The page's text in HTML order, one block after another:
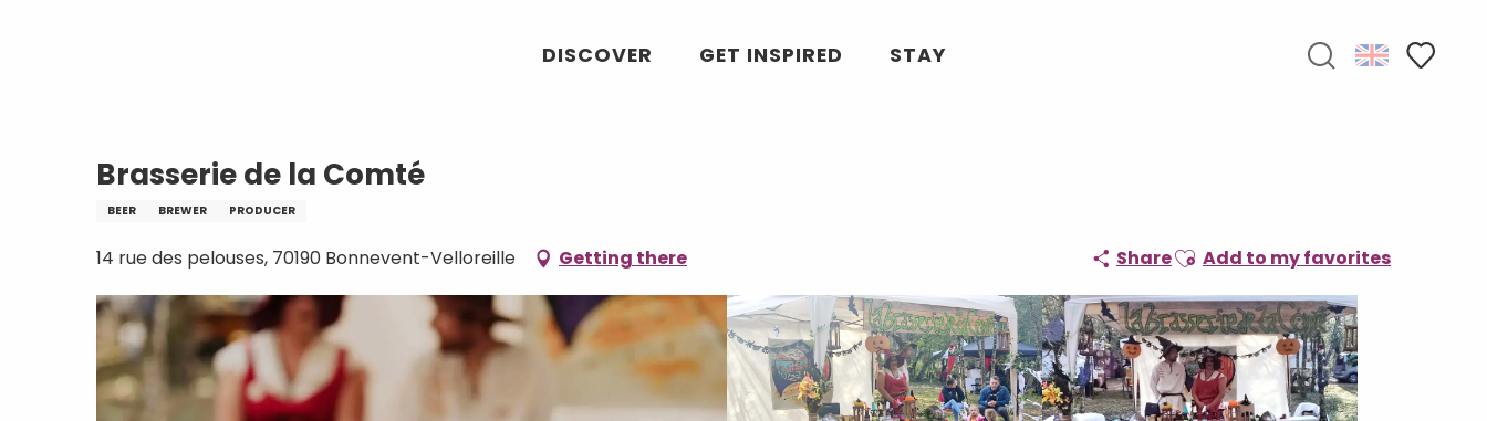
DISCOVER GET INSPIRED STAY
Brasserie de la Comté
BEER BREWER PRODUCER
14 rue des pelouses, 70190 Bonnevent-Velloreille Getting there ShareAjouter aux favoris
Add to my favorites